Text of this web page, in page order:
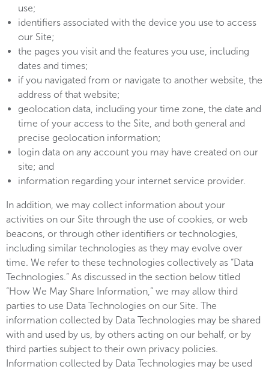
use;
identifiers associated with the device you use to access
our Site;
the pages you visit and the features you use, including
dates and times;
if you navigated from or navigate to another website, the
address of that website;
geolocation data, including your time zone, the date and
time of your access to the Site, and both general and
precise geolocation information;
login data on any account you may have created on our
site; and
information regarding your internet service provider.
In addition, we may collect information about your
activities on our Site through the use of cookies, or web
beacons, or through other identifiers or technologies,
including similar technologies as they may evolve over
time. We refer to these technologies collectively as “Data
Technologies.” As discussed in the section below titled
“How We May Share Information,” we may allow third
parties to use Data Technologies on our Site. The
information collected by Data Technologies may be shared
with and used by us, by others acting on our behalf, or by
third parties subject to their own privacy policies.
Information collected by Data Technologies may be used